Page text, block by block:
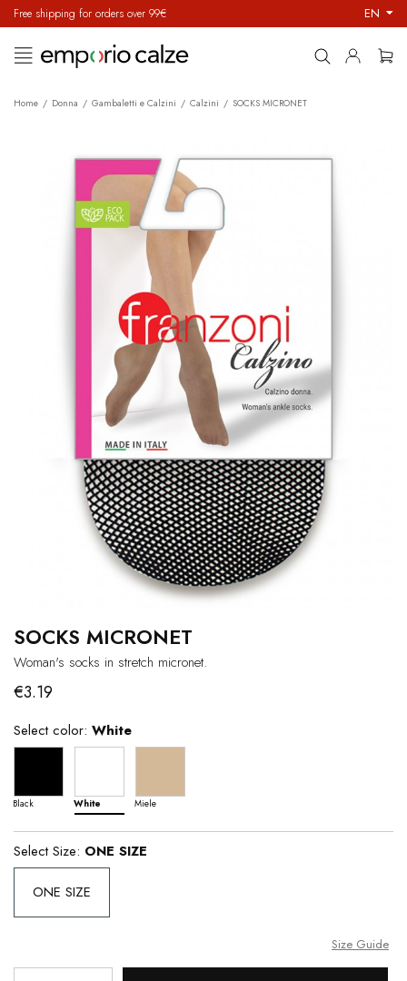
Free shipping for orders over 99€ EN
Toggle
navigation
☰
Home Donna Gambaletti e Calzini Calzini SOCKS MICRONET
SOCKS MICRONET
Woman's socks in stretch micronet.
€3.19
Select color: White
Black White Miele
Select Size: ONE SIZE
ONE SIZE
Size Guide